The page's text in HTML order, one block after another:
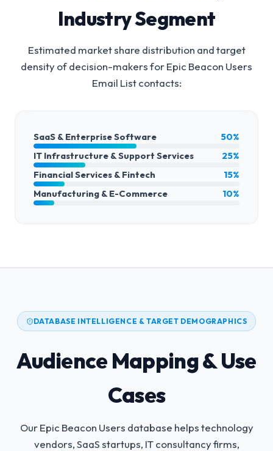
Industry Segment
Estimated market share distribution and target
density of decision-makers forEpic Beacon Users
Email Listcontacts:
SaaS & Enterprise Software
50%
IT Infrastructure & Support Services
25%
Financial Services & Fintech
15%
Manufacturing & E-Commerce
10%
DATABASE INTELLIGENCE & TARGET DEMOGRAPHICS
Audience Mapping & Use
Cases
Our Epic Beacon Users database helps technology
vendors, SaaS startups, IT consultancy firms,